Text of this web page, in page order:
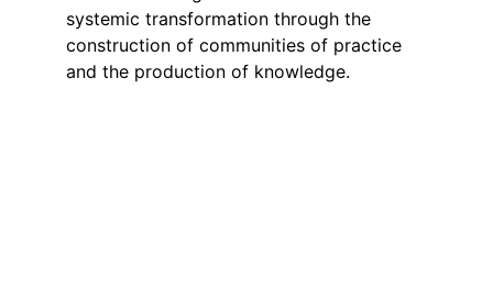
systemic transformation through the
construction of communities of practice
and the production of knowledge.